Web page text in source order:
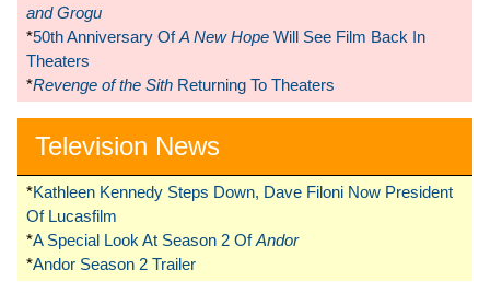
and Grogu
*50th Anniversary OfA New Hope Will See Film Back In
Theaters
*Revenge of the Sith Returning To Theaters
Television News
*Kathleen Kennedy Steps Down, Dave Filoni Now President
Of Lucasfilm
*A Special Look At Season 2 OfAndor
*Andor Season 2 Trailer